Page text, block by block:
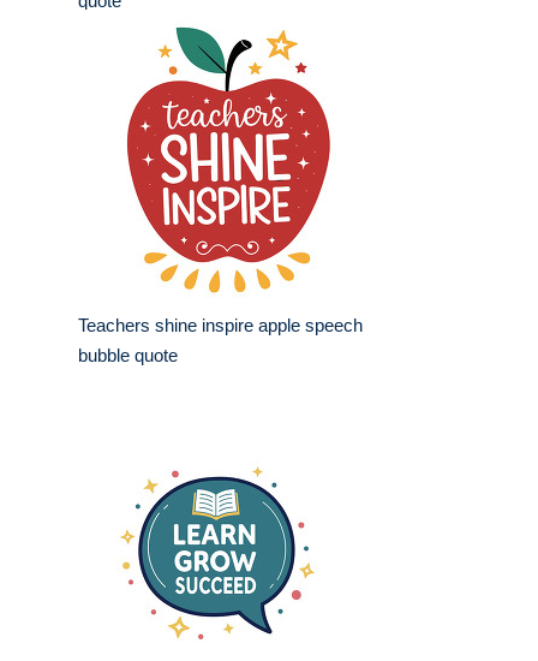
Teachers shine inspire apple speech
bubble quote